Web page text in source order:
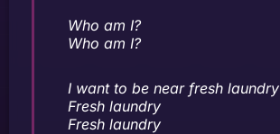
Who am I?
Who am I?
I want to be near fresh laundry
Fresh laundry
Fresh laundry